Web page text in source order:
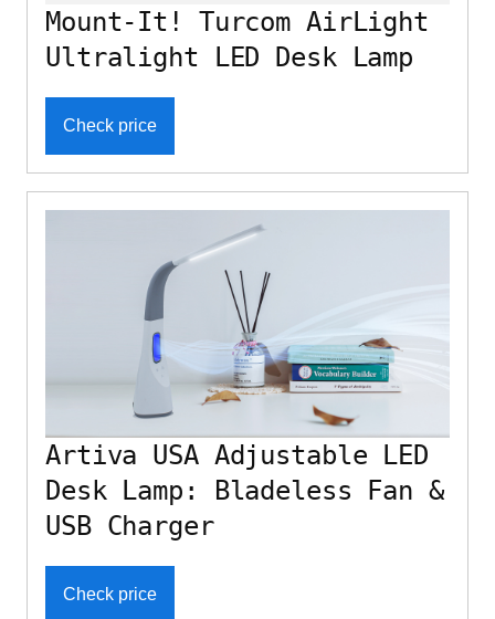
Mount-It! Turcom AirLight
Ultralight LED Desk Lamp
Check price
Artiva USA Adjustable LED
Desk Lamp: Bladeless Fan &
USB Charger
Check price